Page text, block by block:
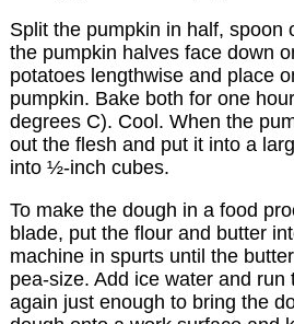
Split the pumpkin in half, spoon
the pumpkin halves face down
potatoes lengthwise and place
pumpkin. Bake both for one
degrees C). Cool. When the
out the flesh and put it into a
into ½-inch cubes.
To make the dough in a food
blade, put the flour and butter
machine in spurts until the
pea-size. Add ice water and
again just enough to bring the